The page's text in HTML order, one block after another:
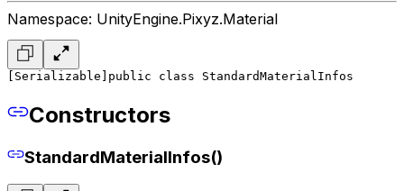
Namespace: UnityEngine.Pixyz.Material
[Serializable] public class StandardMaterialInfos
Constructors
StandardMaterialInfos()